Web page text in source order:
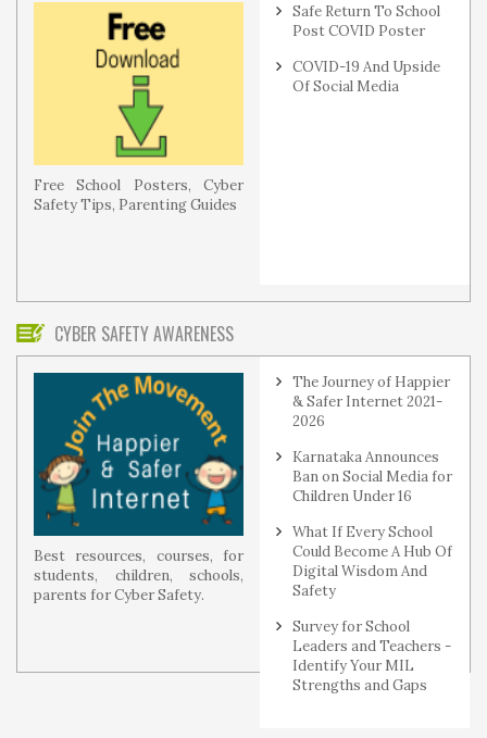
Free School Posters, Cyber
Safety Tips, Parenting Guides
Safe Return To School
Post COVID Poster
COVID-19 And Upside
Of Social Media
CYBER SAFETY AWARENESS
Best resources, courses, for
students, children, schools,
parents for Cyber Safety.
The Journey of Happier
& Safer Internet 2021-
2026
Karnataka Announces
Ban on Social Media for
Children Under 16
What If Every School
Could Become A Hub Of
Digital Wisdom And
Safety
Survey for School
Leaders and Teachers -
Identify Your MIL
Strengths and Gaps